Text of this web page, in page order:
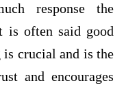
response the
is often said good
crucial and is the
and encourages